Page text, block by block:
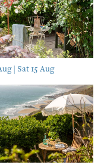
| Sat 15 Aug